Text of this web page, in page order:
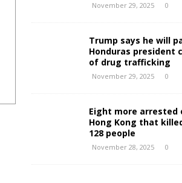
November 29, 2025 0
Trump says he will
Honduras president
of drug trafficking
November 29, 2025 0
Eight more arrested
Hong Kong that
128 people
November 28, 2025 0